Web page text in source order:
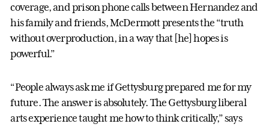
coverage, and prison phone calls between Hernandez and
his family and friends, McDermott presents the “truth
without overproduction, in a way that [he] hopes is
powerful.”
“People always ask me if Gettysburg prepared me for my
future. The answer is absolutely. The Gettysburg liberal
arts experience taught me how to think critically,” says